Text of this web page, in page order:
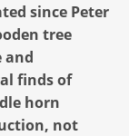
since Peter
tree
and
finds of
horn
not